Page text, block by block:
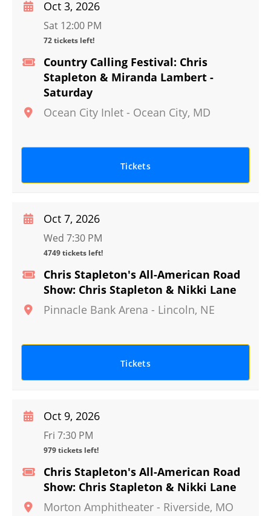
Country Calling Festival: Chris
Stapleton & Miranda Lambert -
Saturday
Ocean City Inlet - Ocean City, MD
Oct 3, 2026
Sat 12:00 PM
72 tickets left!
Tickets
Chris Stapleton's All-American Road
Show: Chris Stapleton & Nikki Lane
Pinnacle Bank Arena - Lincoln, NE
Oct 7, 2026
Wed 7:30 PM
4749 tickets left!
Tickets
Chris Stapleton's All-American Road
Show: Chris Stapleton & Nikki Lane
Morton Amphitheater - Riverside, MO
Oct 9, 2026
Fri 7:30 PM
979 tickets left!